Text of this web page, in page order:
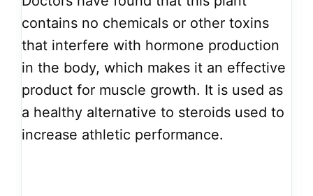
contains no chemicals or other toxins
that interfere with hormone production
in the body, which makes it an effective
product for muscle growth. It is used as
a healthy alternative to steroids used to
increase athletic performance.